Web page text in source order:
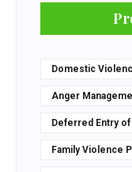
Domestic
Anger
Deferred Entry
Family Violence